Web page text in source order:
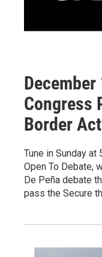
Congress
Border
Tune in Sunday
Open To Debate,
De Peña debate
pass the Secure